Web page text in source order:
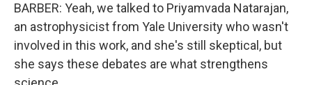
BARBER: Yeah, we talked to Priyamvada Natarajan,
an astrophysicist from Yale University who wasn't
involved in this work, and she's still skeptical, but
she says these debates are what strengthens